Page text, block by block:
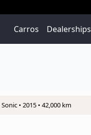
Carros Dealerships
• 2015 • 42,000 km